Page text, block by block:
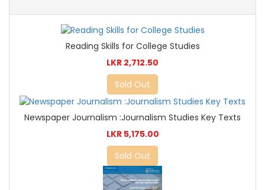
Reading Skills for College Studies
LKR 2,712.50
Sold Out
Newspaper Journalism :Journalism Studies Key Texts
LKR 5,175.00
Sold Out